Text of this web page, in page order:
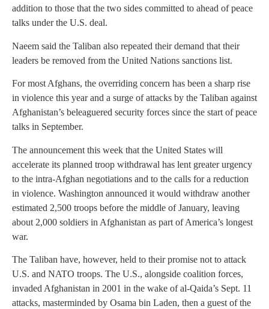
addition to those that the two sides committed to ahead of peace
talks under the U.S. deal.
Naeem said the Taliban also repeated their demand that their
leaders be removed from the United Nations sanctions list.
For most Afghans, the overriding concern has been a sharp rise
in violence this year and a surge of attacks by the Taliban against
Afghanistan’s beleaguered security forces since the start of peace
talks in September.
The announcement this week that the United States will
accelerate its planned troop withdrawal has lent greater urgency
to the intra-Afghan negotiations and to the calls for a reduction
in violence. Washington announced it would withdraw another
estimated 2,500 troops before the middle of January, leaving
about 2,000 soldiers in Afghanistan as part of America’s longest
war.
The Taliban have, however, held to their promise not to attack
U.S. and NATO troops. The U.S., alongside coalition forces,
invaded Afghanistan in 2001 in the wake of al-Qaida’s Sept. 11
attacks, masterminded by Osama bin Laden, then a guest of the